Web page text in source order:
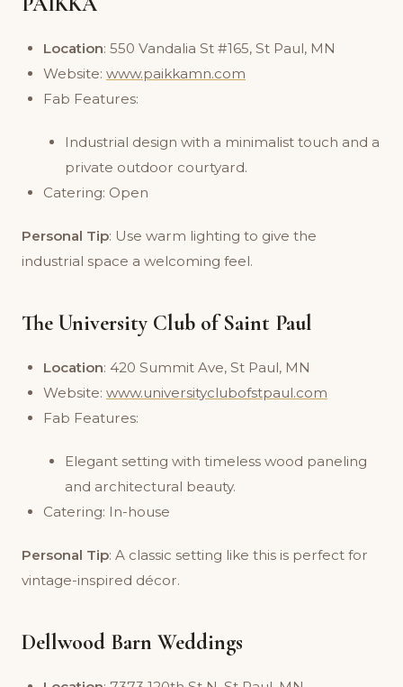
Location: 550 Vandalia St #165, St Paul, MN
Website: www.paikkamn.com
Fab Features:
Industrial design with a minimalist touch and a
private outdoor courtyard.
Catering: Open
Personal Tip: Use warm lighting to give the
industrial space a welcoming feel.
The University Club of Saint Paul
Location: 420 Summit Ave, St Paul, MN
Website: www.universityclubofstpaul.com
Fab Features:
Elegant setting with timeless wood paneling
and architectural beauty.
Catering: In-house
Personal Tip: A classic setting like this is perfect for
vintage-inspired décor.
Dellwood Barn Weddings